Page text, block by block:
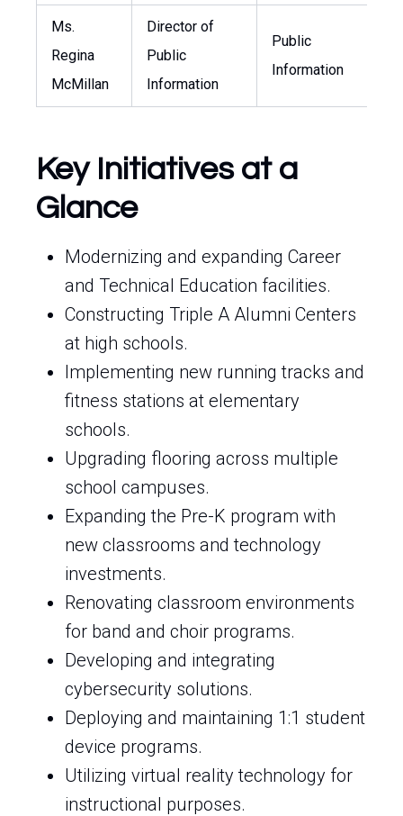
Ms.
Regina
McMillan
Director of
Public
Information
Public
Information
Key Initiatives at a
Glance
Modernizing and expanding Career
and Technical Education facilities.
Constructing Triple A Alumni Centers
at high schools.
Implementing new running tracks and
fitness stations at elementary
schools.
Upgrading flooring across multiple
school campuses.
Expanding the Pre-K program with
new classrooms and technology
investments.
Renovating classroom environments
for band and choir programs.
Developing and integrating
cybersecurity solutions.
Deploying and maintaining 1:1 student
device programs.
Utilizing virtual reality technology for
instructional purposes.